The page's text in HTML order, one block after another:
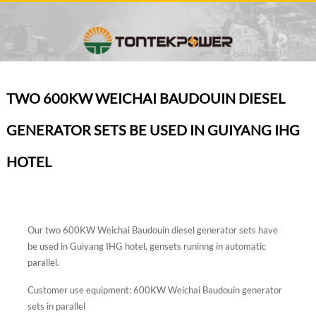
TWO 600KW WEICHAI BAUDOUIN DIESEL
GENERATOR SETS BE USED IN GUIYANG IHG
HOTEL
Our two 600KW Weichai Baudouin diesel generator sets have
be used in Guiyang IHG hotel, gensets runinng in automatic
parallel.
Customer use equipment: 600KW Weichai Baudouin generator
sets in parallel